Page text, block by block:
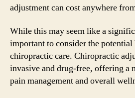
adjustment can cost anywhere
While this may seem like a
important to consider the
chiropractic care. Chiropractic
invasive and drug-free, offering a
pain management and overall